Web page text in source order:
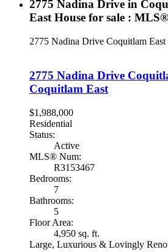
2775 Nadina Drive in
East House for sale :
2775 Nadina Drive Coquitlam East
2775 Nadina Drive
Coquitlam East
$1,988,000
Residential
Status:
Active
MLS® Num:
R3153467
Bedrooms:
7
Bathrooms:
5
Floor Area:
4,950 sq. ft.
Large, Luxurious & Lovingly